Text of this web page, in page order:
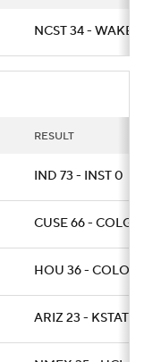
NCST 34 - WAKE
RESULT
IND 73 - INST 0
CUSE 66 - COLG
HOU 36 - COLO
ARIZ 23 - KSTATE